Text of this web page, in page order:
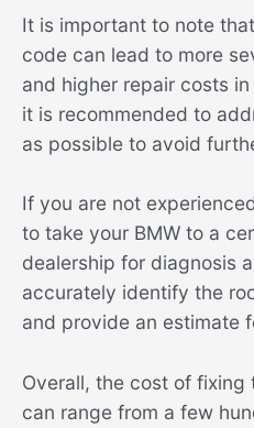
It is important to note
code can lead to more
and higher repair costs
it is recommended to
as possible to avoid
If you are not
to take your BMW to a
dealership for diagnosis
accurately identify the
and provide an estimate
Overall, the cost of fixing
can range from a few